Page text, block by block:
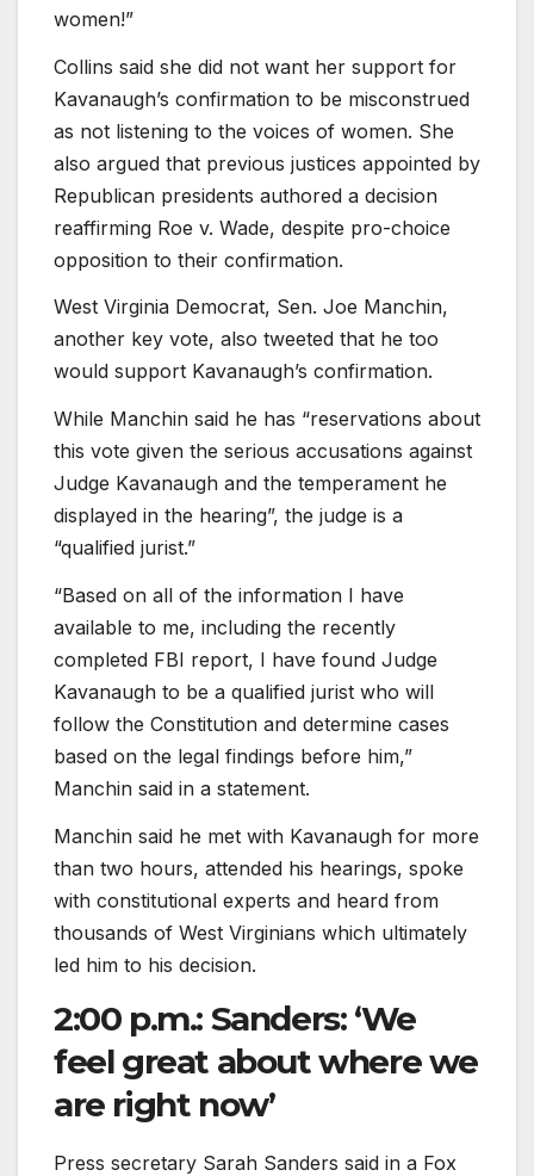
women!”
Collins said she did not want her support for
Kavanaugh’s confirmation to be misconstrued
as not listening to the voices of women. She
also argued that previous justices appointed by
Republican presidents authored a decision
reaffirming Roe v. Wade, despite pro-choice
opposition to their confirmation.
West Virginia Democrat, Sen. Joe Manchin,
another key vote, also tweeted that he too
would support Kavanaugh’s confirmation.
While Manchin said he has “reservations about
this vote given the serious accusations against
Judge Kavanaugh and the temperament he
displayed in the hearing”, the judge is a
“qualified jurist.”
“Based on all of the information I have
available to me, including the recently
completed FBI report, I have found Judge
Kavanaugh to be a qualified jurist who will
follow the Constitution and determine cases
based on the legal findings before him,”
Manchin said in a statement.
Manchin said he met with Kavanaugh for more
than two hours, attended his hearings, spoke
with constitutional experts and heard from
thousands of West Virginians which ultimately
led him to his decision.
2:00 p.m.: Sanders: ‘We
feel great about where we
are right now’
Press secretary Sarah Sanders said in a Fox